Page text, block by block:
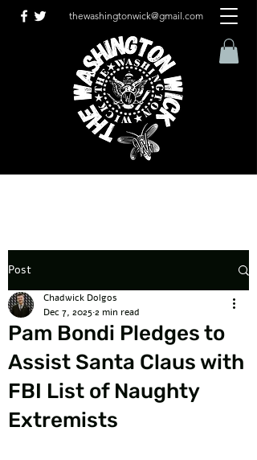
thewashingtonwick@gmail.com
Post
Pam Bondi Pledges to
Assist Santa Claus with
FBI List of Naughty
Extremists
Chadwick Dolgos
Dec 7, 20252 min read